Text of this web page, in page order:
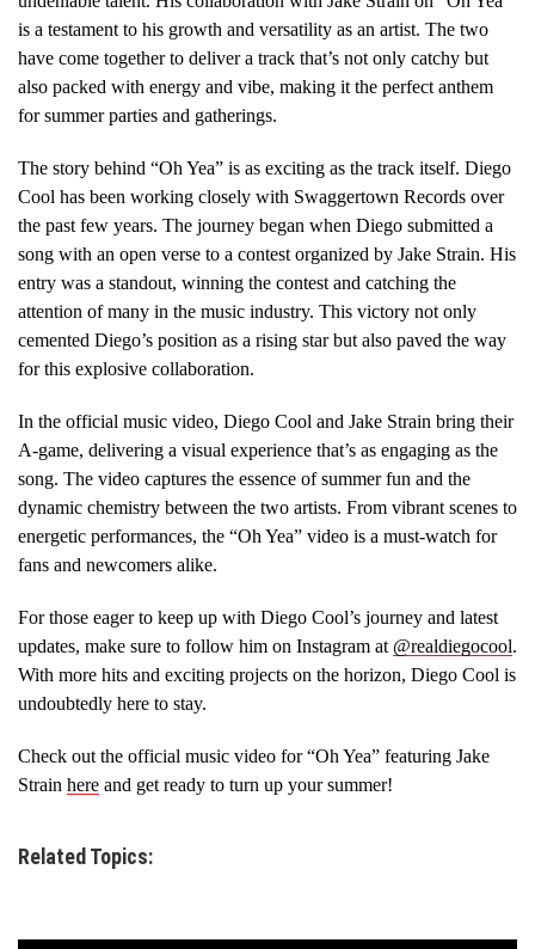
is a testament to his growth and versatility as an artist. The two
have come together to deliver a track that’s not only catchy but
also packed with energy and vibe, making it the perfect anthem
for summer parties and gatherings.
The story behind “Oh Yea” is as exciting as the track itself. Diego
Cool has been working closely with Swaggertown Records over
the past few years. The journey began when Diego submitted a
song with an open verse to a contest organized by Jake Strain. His
entry was a standout, winning the contest and catching the
attention of many in the music industry. This victory not only
cemented Diego’s position as a rising star but also paved the way
for this explosive collaboration.
In the official music video, Diego Cool and Jake Strain bring their
A-game, delivering a visual experience that’s as engaging as the
song. The video captures the essence of summer fun and the
dynamic chemistry between the two artists. From vibrant scenes to
energetic performances, the “Oh Yea” video is a must-watch for
fans and newcomers alike.
For those eager to keep up with Diego Cool’s journey and latest
updates, make sure to follow him on Instagram at @realdiegocool.
With more hits and exciting projects on the horizon, Diego Cool is
undoubtedly here to stay.
Check out the official music video for “Oh Yea” featuring Jake
Strain here and get ready to turn up your summer!
Related Topics: